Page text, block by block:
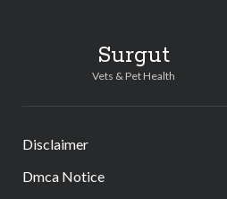
Surgut
Vets & Pet Health
Disclaimer
Dmca Notice